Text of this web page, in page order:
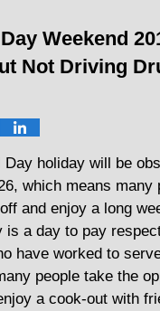
Weekend
Not Driving
Day holiday will be
which means many
and enjoy a long
is a day to pay
have worked to
people take the
a cook-out with